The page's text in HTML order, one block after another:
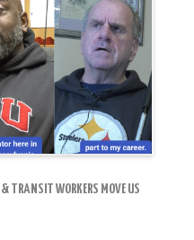
TRANSIT WORKERS MOVE US